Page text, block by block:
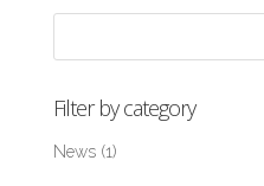
Filter by category
News(1)